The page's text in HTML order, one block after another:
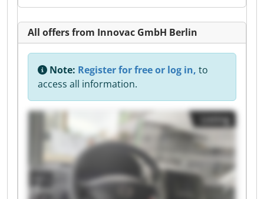
All offers from Innovac GmbH Berlin
Note: Register for free or log in, to
access all information.
Listing